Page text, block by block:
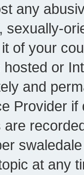
any
sexually-
of your
hosted or
and
Provider
at any